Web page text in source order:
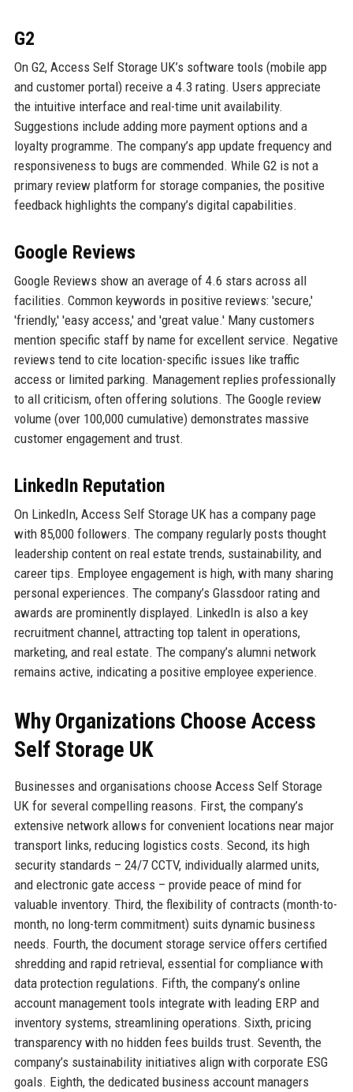
G2
On G2, Access Self Storage UK’s software tools (mobile app
and customer portal) receive a 4.3 rating. Users appreciate
the intuitive interface and real-time unit availability.
Suggestions include adding more payment options and a
loyalty programme. The company’s app update frequency and
responsiveness to bugs are commended. While G2 is not a
primary review platform for storage companies, the positive
feedback highlights the company’s digital capabilities.
Google Reviews
Google Reviews show an average of 4.6 stars across all
facilities. Common keywords in positive reviews: 'secure,'
'friendly,' 'easy access,' and 'great value.' Many customers
mention specific staff by name for excellent service. Negative
reviews tend to cite location-specific issues like traffic
access or limited parking. Management replies professionally
to all criticism, often offering solutions. The Google review
volume (over 100,000 cumulative) demonstrates massive
customer engagement and trust.
LinkedIn Reputation
On LinkedIn, Access Self Storage UK has a company page
with 85,000 followers. The company regularly posts thought
leadership content on real estate trends, sustainability, and
career tips. Employee engagement is high, with many sharing
personal experiences. The company’s Glassdoor rating and
awards are prominently displayed. LinkedIn is also a key
recruitment channel, attracting top talent in operations,
marketing, and real estate. The company’s alumni network
remains active, indicating a positive employee experience.
Why Organizations Choose Access
Self Storage UK
Businesses and organisations choose Access Self Storage
UK for several compelling reasons. First, the company’s
extensive network allows for convenient locations near major
transport links, reducing logistics costs. Second, its high
security standards – 24/7 CCTV, individually alarmed units,
and electronic gate access – provide peace of mind for
valuable inventory. Third, the flexibility of contracts (month-to-
month, no long-term commitment) suits dynamic business
needs. Fourth, the document storage service offers certified
shredding and rapid retrieval, essential for compliance with
data protection regulations. Fifth, the company’s online
account management tools integrate with leading ERP and
inventory systems, streamlining operations. Sixth, pricing
transparency with no hidden fees builds trust. Seventh, the
company’s sustainability initiatives align with corporate ESG
goals. Eighth, the dedicated business account managers